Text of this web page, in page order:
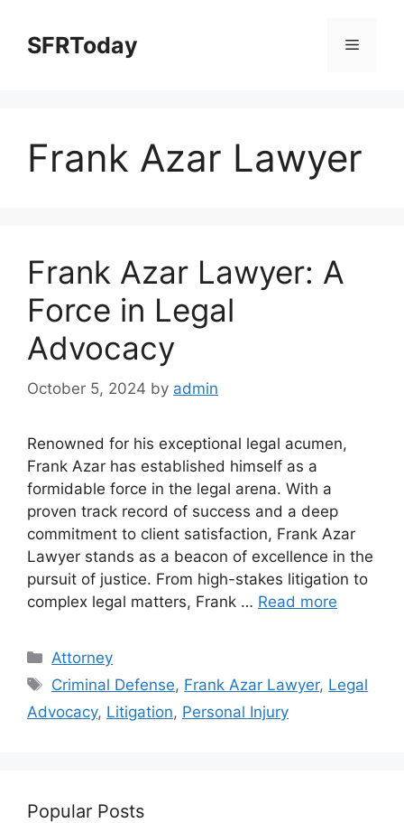
contentSFRToday Menu
Frank Azar Lawyer
Frank Azar Lawyer: A
Force in Legal
Advocacy
October 5, 2024 by admin
Renowned for his exceptional legal acumen,
Frank Azar has established himself as a
formidable force in the legal arena. With a
proven track record of success and a deep
commitment to client satisfaction, Frank Azar
Lawyer stands as a beacon of excellence in the
pursuit of justice. From high-stakes litigation to
complex legal matters, Frank … Read more
Categories
Attorney
Tags
Criminal Defense, Frank Azar Lawyer, Legal
Advocacy, Litigation, Personal Injury
Popular Posts